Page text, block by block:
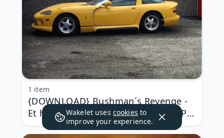
{DOWNLOAD} Bushman´s Revenge -
Et hån mot overklassen {ALBUM MP3
ZIP}
1 item
Wakelet uses cookies to
improve your experience.